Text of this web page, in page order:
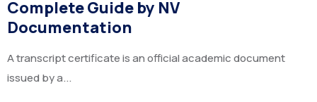
Complete Guide by NV
Documentation
A transcript certificate is an official academic document
issued by a...